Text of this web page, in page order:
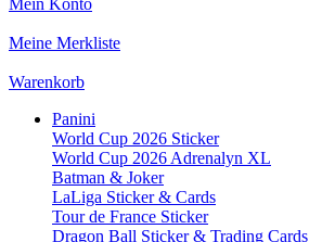
Mein Konto
Meine Merkliste
Warenkorb
Panini
World Cup 2026 Sticker
World Cup 2026 Adrenalyn XL
Batman & Joker
LaLiga Sticker & Cards
Tour de France Sticker
Dragon Ball Sticker & Trading Cards